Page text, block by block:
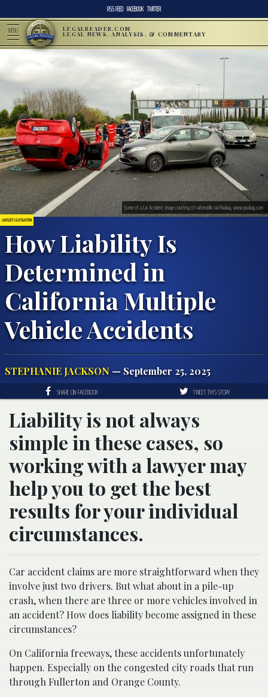
RSS FEED FACEBOOK TWITTER
MENU LEGALREADER.COM
LEGAL NEWS, ANALYSIS, & COMMENTARY
LAWSUITS & LITIGATION
How Liability Is
Determined in
California Multiple
Vehicle Accidents
STEPHANIE JACKSON — September 25, 2025
Scene of a Car Accident; image courtesy of valtercirillo via Pixabay, www.pixabay.com
SHARE ON FACEBOOK TWEET THIS STORY
Liability is not always
simple in these cases, so
working with a lawyer may
help you to get the best
results for your individual
circumstances.
Car accident claims are more straightforward when they
involve just two drivers. But what about in a pile-up
crash, when there are three or more vehicles involved in
an accident? How does liability become assigned in these
circumstances?
On California freeways, these accidents unfortunately
happen. Especially on the congested city roads that run
through Fullerton and Orange County.